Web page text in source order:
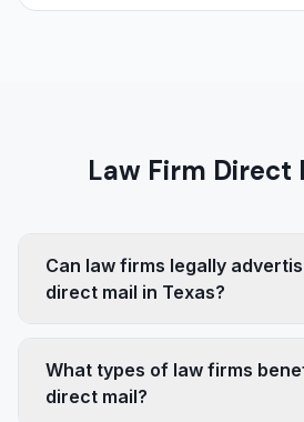
Law Firm Direct
Can law firms legally
direct mail in Texas?
What types of law firms
direct mail?